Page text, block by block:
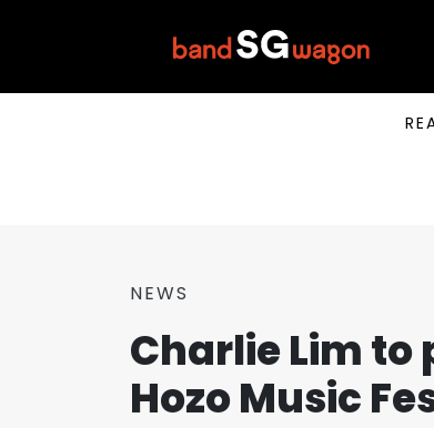
NEWS
Charlie Lim to
Hozo Music